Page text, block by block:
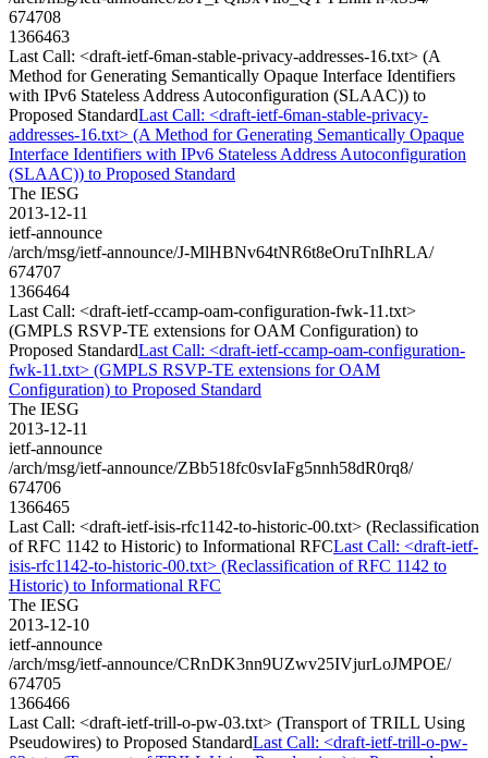
674708
1366463
Last Call: <draft-ietf-6man-stable-privacy-addresses-16.txt> (A
Method for Generating Semantically Opaque Interface Identifiers
with IPv6 Stateless Address Autoconfiguration (SLAAC)) to
Proposed StandardLast Call: <draft-ietf-6man-stable-privacy-
addresses-16.txt> (A Method for Generating Semantically Opaque
Interface Identifiers with IPv6 Stateless Address Autoconfiguration
(SLAAC)) to Proposed Standard
The IESG
2013-12-11
ietf-announce
/arch/msg/ietf-announce/J-MlHBNv64tNR6t8eOruTnIhRLA/
674707
1366464
Last Call: <draft-ietf-ccamp-oam-configuration-fwk-11.txt>
(GMPLS RSVP-TE extensions for OAM Configuration) to
Proposed StandardLast Call: <draft-ietf-ccamp-oam-configuration-
fwk-11.txt> (GMPLS RSVP-TE extensions for OAM
Configuration) to Proposed Standard
The IESG
2013-12-11
ietf-announce
/arch/msg/ietf-announce/ZBb518fc0svIaFg5nnh58dR0rq8/
674706
1366465
Last Call: <draft-ietf-isis-rfc1142-to-historic-00.txt> (Reclassification
of RFC 1142 to Historic) to Informational RFCLast Call: <draft-ietf-
isis-rfc1142-to-historic-00.txt> (Reclassification of RFC 1142 to
Historic) to Informational RFC
The IESG
2013-12-10
ietf-announce
/arch/msg/ietf-announce/CRnDK3nn9UZwv25IVjurLoJMPOE/
674705
1366466
Last Call: <draft-ietf-trill-o-pw-03.txt> (Transport of TRILL Using
Pseudowires) to Proposed StandardLast Call: <draft-ietf-trill-o-pw-